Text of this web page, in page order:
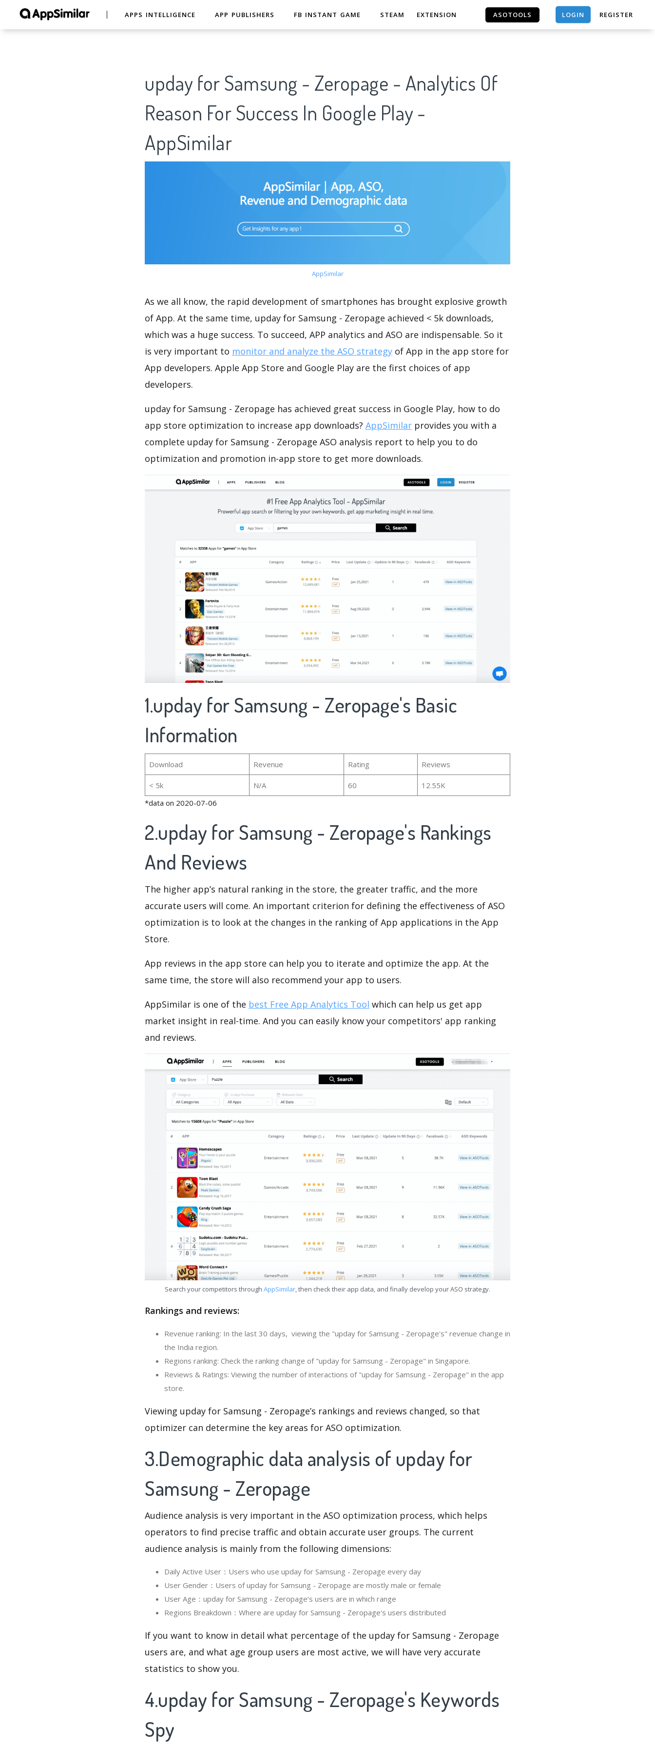
APPS INTELLIGENCE APP PUBLISHERS FB INSTANT GAME STEAM EXTENSION ASOTOOLS LOGIN REGISTER
upday for Samsung - Zeropage - Analytics Of
Reason For Success In Google Play -
AppSimilar
AppSimilar
As we all know, the rapid development of smartphones has brought explosive growth
of App. At the same time, upday for Samsung - Zeropage achieved < 5k downloads,
which was a huge success. To succeed, APP analytics and ASO are indispensable. So it
is very important to monitor and analyze the ASO strategy of App in the app store for
App developers. Apple App Store and Google Play are the first choices of app
developers.
upday for Samsung - Zeropage has achieved great success in Google Play, how to do
app store optimization to increase app downloads? AppSimilar provides you with a
complete upday for Samsung - Zeropage ASO analysis report to help you to do
optimization and promotion in-app store to get more downloads.
1.upday for Samsung - Zeropage's Basic
Information
Download Revenue Rating Reviews
< 5k N/A 60
12.55K
*data on 2020-07-06
2.upday for Samsung - Zeropage's Rankings
And Reviews
The higher app’s natural ranking in the store, the greater traffic, and the more
accurate users will come. An important criterion for defining the effectiveness of ASO
optimization is to look at the changes in the ranking of App applications in the App
Store.
App reviews in the app store can help you to iterate and optimize the app. At the
same time, the store will also recommend your app to users.
AppSimilar is one of the best Free App Analytics Tool which can help us get app
market insight in real-time. And you can easily know your competitors' app ranking
and reviews.
Search your competitors through AppSimilar, then check their app data, and finally develop your ASO strategy.
Rankings and reviews:
Revenue ranking: In the last 30 days, viewing the "upday for Samsung - Zeropage's" revenue change in
the India region.
Regions ranking: Check the ranking change of "upday for Samsung - Zeropage" in Singapore.
Reviews & Ratings: Viewing the number of interactions of "upday for Samsung - Zeropage" in the app
store.
Viewing upday for Samsung - Zeropage’s rankings and reviews changed, so that
optimizer can determine the key areas for ASO optimization.
3.Demographic data analysis of upday for
Samsung - Zeropage
Audience analysis is very important in the ASO optimization process, which helps
operators to find precise traffic and obtain accurate user groups. The current
audience analysis is mainly from the following dimensions:
Daily Active User：Users who use upday for Samsung - Zeropage every day
User Gender：Users of upday for Samsung - Zeropage are mostly male or female
User Age：upday for Samsung - Zeropage‘s users are in which range
Regions Breakdown：Where are upday for Samsung - Zeropage's users distributed
If you want to know in detail what percentage of the upday for Samsung - Zeropage
users are, and what age group users are most active, we will have very accurate
statistics to show you.
4.upday for Samsung - Zeropage's Keywords
Spy